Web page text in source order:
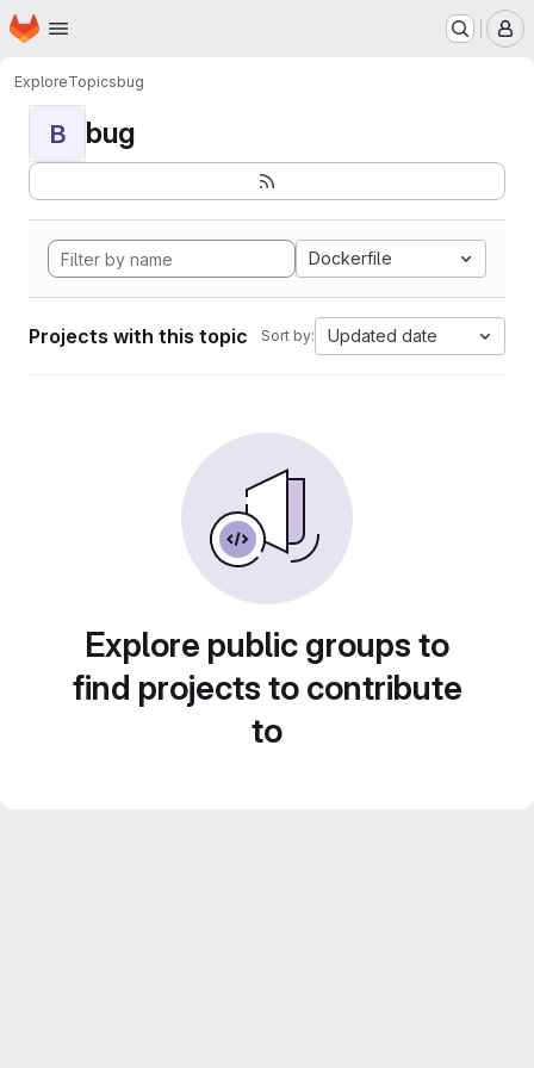
Skip to main content
Homepage
ExploreTopicsbug
B bug
Dockerfile
Projects with this topic Sort by: Updated date
Explore public groups to
find projects to contribute
to